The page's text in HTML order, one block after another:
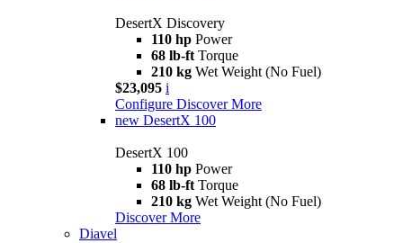
DesertX Discovery
110 hp Power
68 lb-ft Torque
210 kg Wet Weight (No Fuel)
$23,095 i
Configure Discover More
new DesertX 100
DesertX 100
110 hp Power
68 lb-ft Torque
210 kg Wet Weight (No Fuel)
Discover More
Diavel